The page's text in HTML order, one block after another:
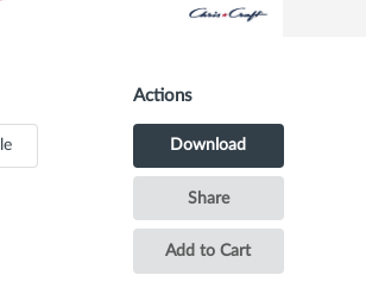
Actions
Download
Share
Add to Cart